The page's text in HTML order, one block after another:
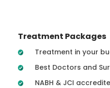
Treatment Packages
Treatment in your
Best Doctors and
NABH & JCI